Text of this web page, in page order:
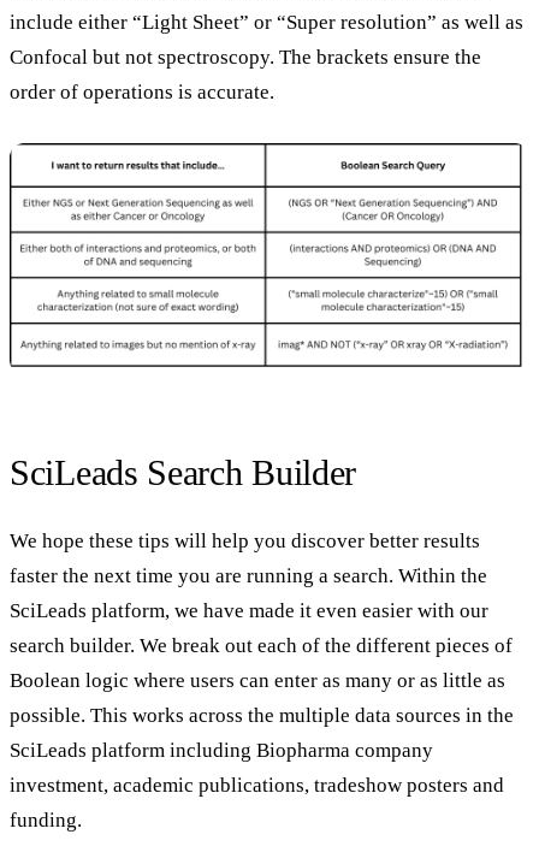
include either “Light Sheet” or “Super resolution” as well as
Confocal but not spectroscopy. The brackets ensure the
order of operations is accurate.
SciLeads Search Builder
We hope these tips will help you discover better results
faster the next time you are running a search. Within the
SciLeads platform, we have made it even easier with our
search builder. We break out each of the different pieces of
Boolean logic where users can enter as many or as little as
possible. This works across the multiple data sources in the
SciLeads platform including Biopharma company
investment, academic publications, tradeshow posters and
funding.